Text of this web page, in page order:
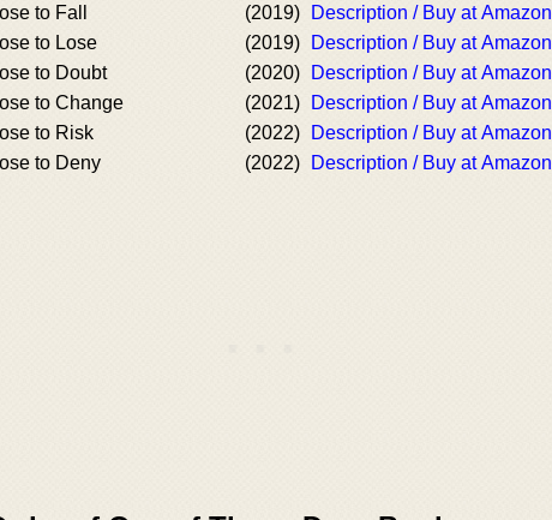
to Fall
(2019)
Description / Buy at Amazon
to Lose
(2019)
Description / Buy at Amazon
to Doubt
(2020)
Description / Buy at Amazon
to Change
(2021)
Description / Buy at Amazon
to Risk
(2022)
Description / Buy at Amazon
to Deny
(2022) Description / Buy at Amazon